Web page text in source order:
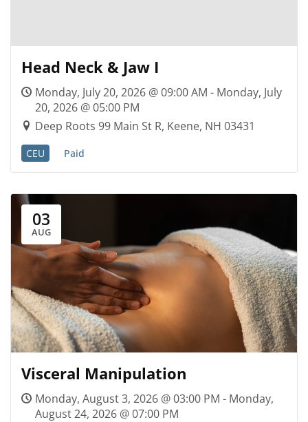
Head Neck & Jaw I
Monday, July 20, 2026 @ 09:00 AM - Monday, July
20, 2026 @ 05:00 PM
Deep Roots 99 Main St R, Keene, NH 03431
CEU Paid
03
AUG
Visceral Manipulation
Monday, August 3, 2026 @ 03:00 PM - Monday,
August 24, 2026 @ 07:00 PM